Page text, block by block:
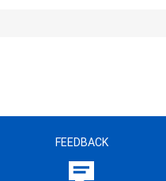
FEEDBACK